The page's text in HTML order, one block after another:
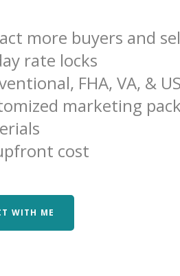
more buyers and
rate locks
FHA, VA, &
marketing
cost
WITH ME